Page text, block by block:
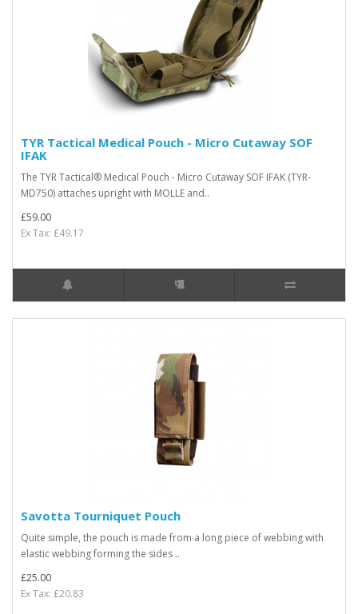
TYR Tactical Medical Pouch - Micro Cutaway SOF
IFAK
The TYR Tactical® Medical Pouch - Micro Cutaway SOF IFAK (TYR-
MD750) attaches upright with MOLLE and..
£59.00
Ex Tax: £49.17
Savotta Tourniquet Pouch
Quite simple, the pouch is made from a long piece of webbing with
elastic webbing forming the sides ..
£25.00
Ex Tax: £20.83